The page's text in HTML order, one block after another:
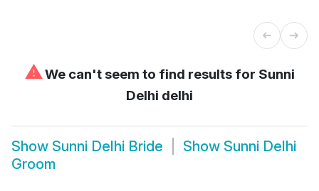
⚠We can't seem to find results for Sunni
Delhi delhi
Show Sunni Delhi Bride Show Sunni Delhi
Groom